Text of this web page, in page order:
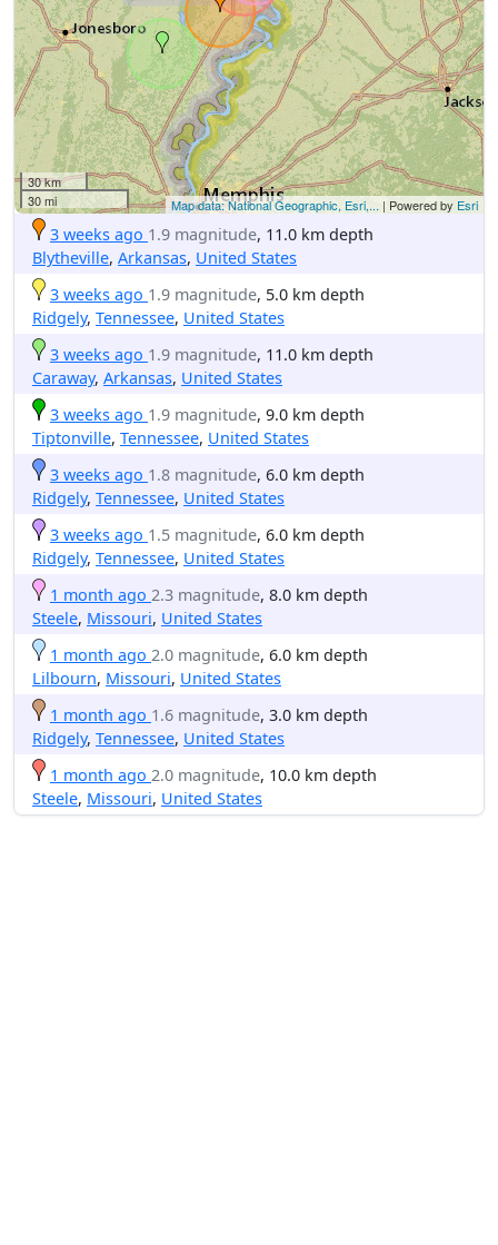
30 km
30 mi
Map data: National Geographic, Esri,... | Powered by Esri
3 weeks ago 1.9 magnitude, 11.0 km depth
Blytheville, Arkansas, United States
3 weeks ago 1.9 magnitude, 5.0 km depth
Ridgely, Tennessee, United States
3 weeks ago 1.9 magnitude, 11.0 km depth
Caraway, Arkansas, United States
3 weeks ago 1.9 magnitude, 9.0 km depth
Tiptonville, Tennessee, United States
3 weeks ago 1.8 magnitude, 6.0 km depth
Ridgely, Tennessee, United States
3 weeks ago 1.5 magnitude, 6.0 km depth
Ridgely, Tennessee, United States
1 month ago 2.3 magnitude, 8.0 km depth
Steele, Missouri, United States
1 month ago 2.0 magnitude, 6.0 km depth
Lilbourn, Missouri, United States
1 month ago 1.6 magnitude, 3.0 km depth
Ridgely, Tennessee, United States
1 month ago 2.0 magnitude, 10.0 km depth
Steele, Missouri, United States